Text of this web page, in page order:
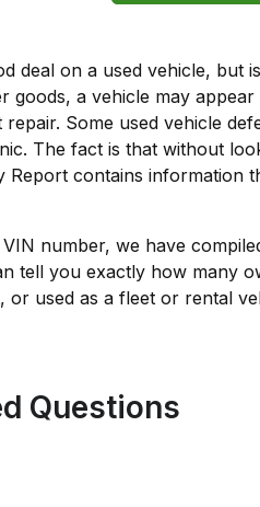
deal on a used vehicle,
goods, a vehicle may
Some used vehicle
The fact is that without
Report contains information
number, we have
tell you exactly how many
or used as a fleet or rental
Questions